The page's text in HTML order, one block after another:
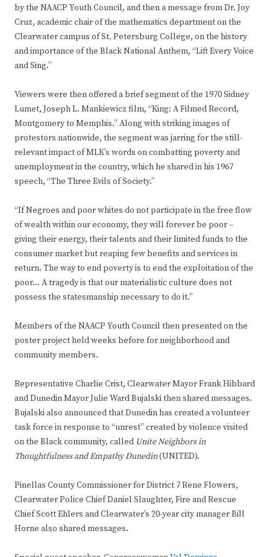
by the NAACP Youth Council, and then a message from Dr. Joy
Cruz, academic chair of the mathematics department on the
Clearwater campus of St. Petersburg College, on the history
and importance of the Black National Anthem, “Lift Every Voice
and Sing.”
Viewers were then offered a brief segment of the 1970 Sidney
Lumet, Joseph L. Mankiewicz film, “King: A Filmed Record,
Montgomery to Memphis.” Along with striking images of
protestors nationwide, the segment was jarring for the still-
relevant impact of MLK’s words on combatting poverty and
unemployment in the country, which he shared in his 1967
speech, “The Three Evils of Society.”
“If Negroes and poor whites do not participate in the free flow
of wealth within our economy, they will forever be poor –
giving their energy, their talents and their limited funds to the
consumer market but reaping few benefits and services in
return. The way to end poverty is to end the exploitation of the
poor… A tragedy is that our materialistic culture does not
possess the statesmanship necessary to do it.”
Members of the NAACP Youth Council then presented on the
poster project held weeks before for neighborhood and
community members.
Representative Charlie Crist, Clearwater Mayor Frank Hibbard
and Dunedin Mayor Julie Ward Bujalski then shared messages.
Bujalski also announced that Dunedin has created a volunteer
task force in response to “unrest” created by violence visited
on the Black community, called Unite Neighbors in
Thoughtfulness and Empathy Dunedin(UNITED).
Pinellas County Commissioner for District 7 Rene Flowers,
Clearwater Police Chief Daniel Slaughter, Fire and Rescue
Chief Scott Ehlers and Clearwater’s 20-year city manager Bill
Horne also shared messages.